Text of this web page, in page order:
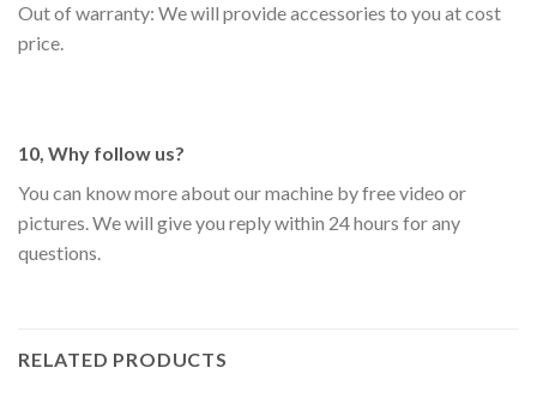
Out of warranty: We will provide accessories to you at cost
price.
10, Why follow us?
You can know more about our machine by free video or
pictures. We will give you reply within 24 hours for any
questions.
RELATED PRODUCTS